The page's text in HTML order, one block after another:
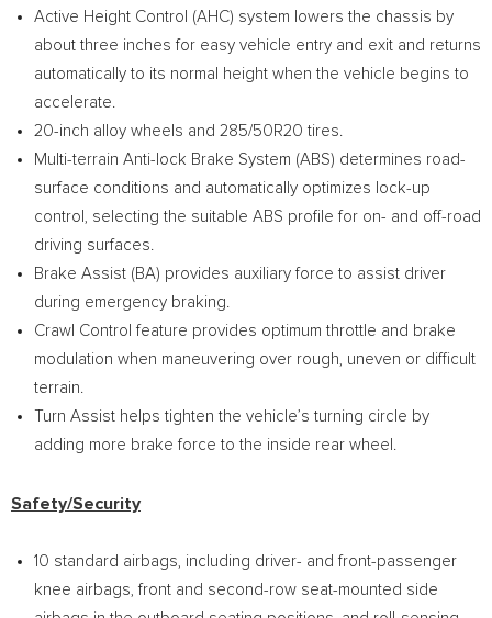
Active Height Control (AHC) system lowers the chassis by
about three inches for easy vehicle entry and exit and returns
automatically to its normal height when the vehicle begins to
accelerate.
20-inch alloy wheels and 285/50R20 tires.
Multi-terrain Anti-lock Brake System (ABS) determines road-
surface conditions and automatically optimizes lock-up
control, selecting the suitable ABS profile for on- and off-road
driving surfaces.
Brake Assist (BA) provides auxiliary force to assist driver
during emergency braking.
Crawl Control feature provides optimum throttle and brake
modulation when maneuvering over rough, uneven or difficult
terrain.
Turn Assist helps tighten the vehicle’s turning circle by
adding more brake force to the inside rear wheel.
Safety/Security
10 standard airbags, including driver- and front-passenger
knee airbags, front and second-row seat-mounted side